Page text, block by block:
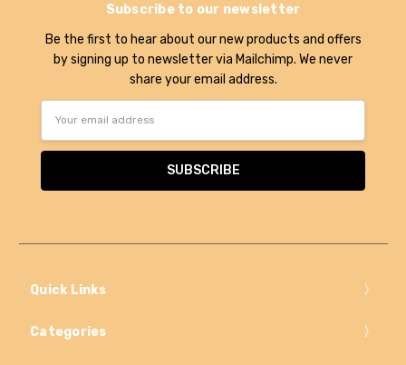
Subscribe to our newsletter
Be the first to hear about our new products and offers
by signing up to newsletter via Mailchimp. We never
share your email address.
Quick Links
Categories